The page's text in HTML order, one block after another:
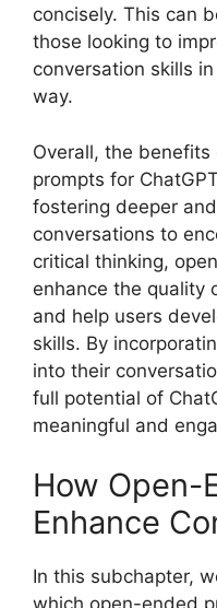
concisely. This can
those looking to
conversation skills
way.
Overall, the
prompts for
fostering deeper
conversations to
critical thinking,
enhance the quality
and help users
skills. By
into their
full potential of
meaningful and
How Open-
Enhance
In this subchapter,